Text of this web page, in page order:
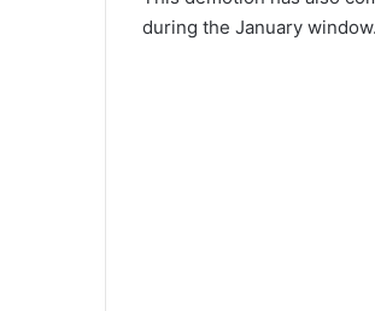
during the January window.